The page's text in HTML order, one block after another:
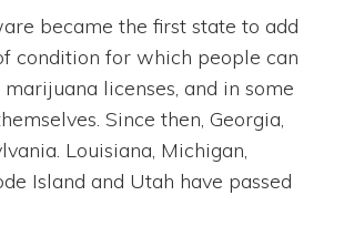
became the first state to add
condition for which people can
licenses, and in some
Since then, Georgia,
Louisiana, Michigan,
Island and Utah have passed